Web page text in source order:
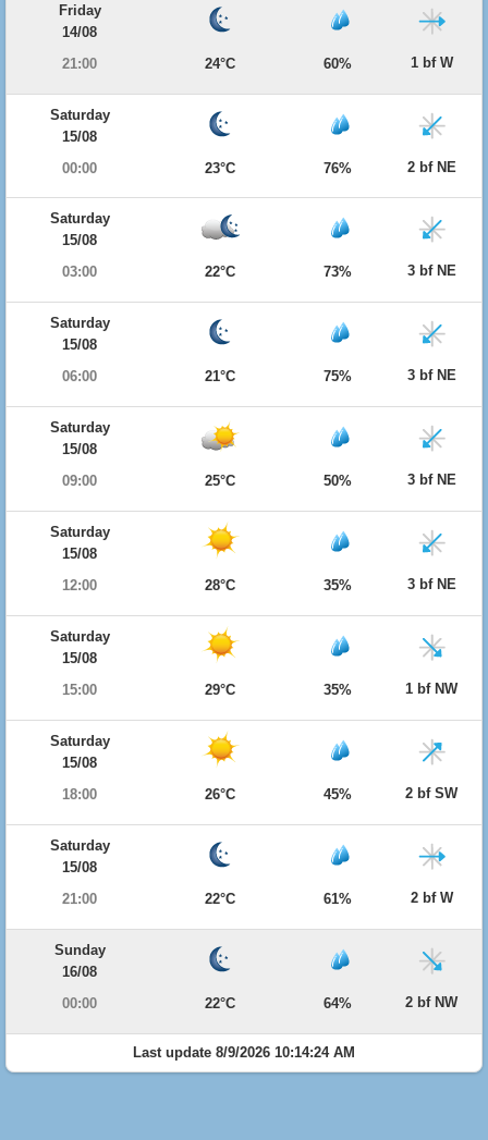
Friday
14/08
21:00
24°C 60% 1 bf W
Saturday
15/08
00:00
23°C 76% 2 bf NE
Saturday
15/08
03:00
22°C 73% 3 bf NE
Saturday
15/08
06:00
21°C 75% 3 bf NE
Saturday
15/08
09:00
25°C 50% 3 bf NE
Saturday
15/08
12:00
28°C 35% 3 bf NE
Saturday
15/08
15:00
29°C 35% 1 bf NW
Saturday
15/08
18:00
26°C 45% 2 bf SW
Saturday
15/08
21:00
22°C 61% 2 bf W
Sunday
16/08
00:00
22°C 64% 2 bf NW
Last update 8/9/2026 10:14:24 AM